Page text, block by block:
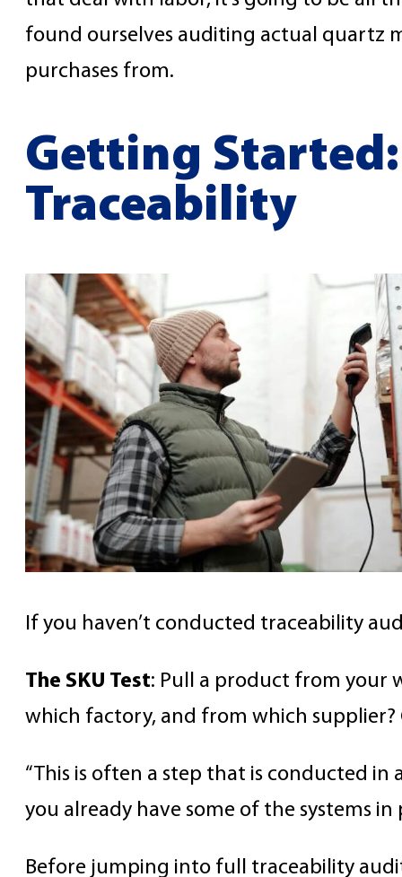
found ourselves auditing actual quartz
purchases from.
Getting Started:
Traceability
If you haven’t conducted traceability
The SKU Test: Pull a product from your
which factory, and from which
“This is often a step that is conducted in
you already have some of the systems in
Before jumping into full traceability